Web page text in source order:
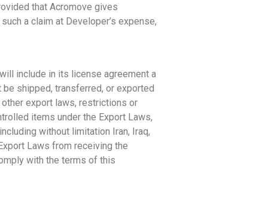
that Acromove gives
a claim at Developer’s expense,
include in its license agreement a
shipped, transferred, or exported
export laws, restrictions or
items under the Export Laws,
without limitation Iran, Iraq,
Laws from receiving the
with the terms of this